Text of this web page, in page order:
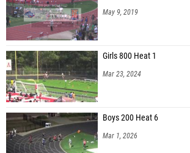
May 9, 2019
Girls 800 Heat 1
Mar 23, 2024
Boys 200 Heat 6
Mar 1, 2026